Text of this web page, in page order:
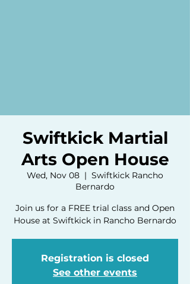
Swiftkick Martial
Arts Open House
Wed, Nov 08
  |
Swiftkick Rancho
Bernardo
Join us for a FREE trial class and Open
House at Swiftkick in Rancho Bernardo
Registration is closed
See other events